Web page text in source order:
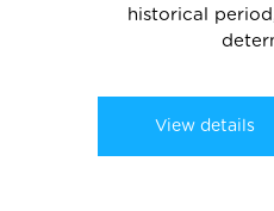
historical
View details